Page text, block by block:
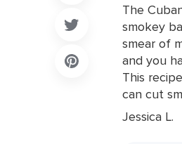
The
smokey
smear of
and you
This
can cut
Jessica L.